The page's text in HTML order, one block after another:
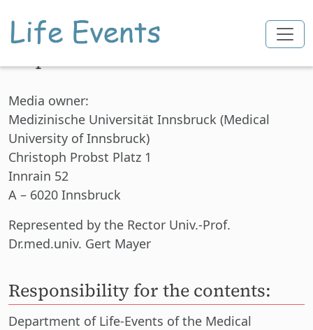
Media owner:
Medizinische Universität Innsbruck (Medical
University of Innsbruck)
Christoph Probst Platz 1
Innrain 52
A – 6020 Innsbruck
Represented by the Rector Univ.-Prof.
Dr.med.univ. Gert Mayer
Responsibility for the contents:
Department of Life-Events of the Medical